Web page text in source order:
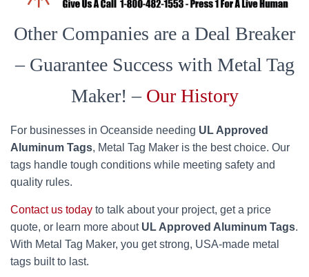
Other Companies are a Deal Breaker
– Guarantee Success with Metal Tag
Maker! – Our History
For businesses in Oceanside needing UL Approved
Aluminum Tags, Metal Tag Maker is the best choice. Our
tags handle tough conditions while meeting safety and
quality rules.
Contact us today to talk about your project, get a price
quote, or learn more about UL Approved Aluminum Tags.
With Metal Tag Maker, you get strong, USA-made metal
tags built to last.